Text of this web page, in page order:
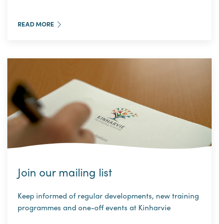
READ MORE
Join our mailing list
Keep informed of regular developments, new training
programmes and one-off events at Kinharvie